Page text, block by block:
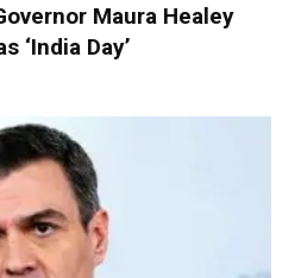
Maura Healey
‘India Day’